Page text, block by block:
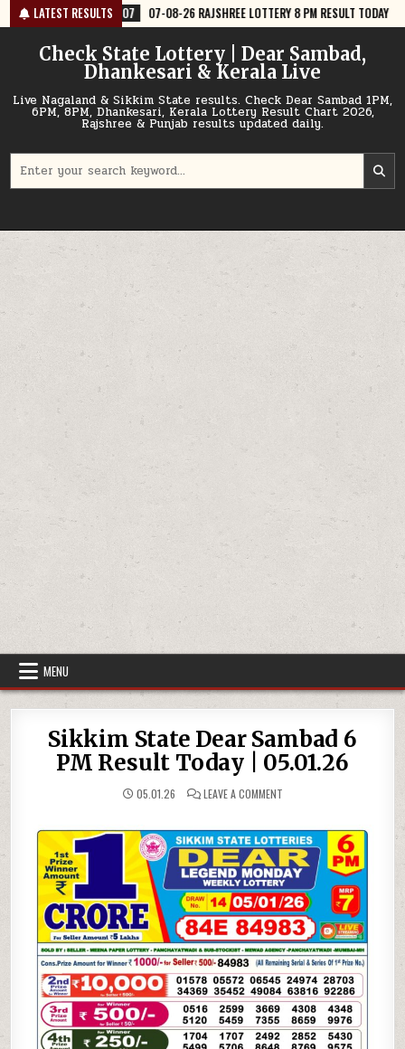
Skip
to
content
LATEST RESULTS
07-08-26 RAJSHREE LOTTERY 8 PM RESULT TODAY 2026-08-07
Check State Lottery | Dear Sambad,
Dhankesari & Kerala Live
Live Nagaland & Sikkim State results. Check Dear Sambad 1PM,
6PM, 8PM, Dhankesari, Kerala Lottery Result Chart 2026,
Rajshree & Punjab results updated daily.
for:
MENU
Sikkim State Dear Sambad 6
PM Result Today | 05.01.26
05.01.26 LEAVE A COMMENTON
SAMBAD
6
PM
RESULT
TODAY
|
05.01.26